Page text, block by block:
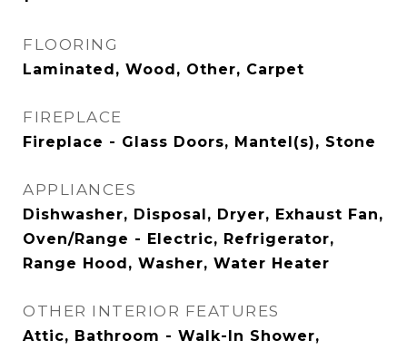
FLOORING
Laminated, Wood, Other, Carpet
FIREPLACE
Fireplace - Glass Doors, Mantel(s), Stone
APPLIANCES
Dishwasher, Disposal, Dryer, Exhaust Fan,
Oven/Range - Electric, Refrigerator,
Range Hood, Washer, Water Heater
OTHER INTERIOR FEATURES
Attic, Bathroom - Walk-In Shower,